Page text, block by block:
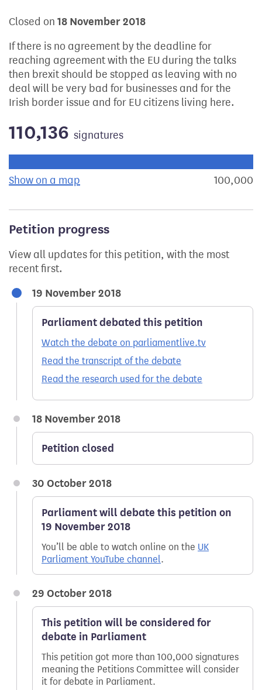
Closed on 18 November 2018
If there is no agreement by the deadline for
reaching agreement with the EU during the talks
then brexit should be stopped as leaving with no
deal will be very bad for businesses and for the
Irish border issue and for EU citizens living here.
110,136 signatures
Show on a map the geographical breakdown of100,000
Petition progress
View all updates for this petition, with the most
recent first.
19 November 2018
Parliament debated this petition
Watch the debate on parliamentlive.tv
Read the transcript of the debate
Read the research used for the debate
18 November 2018
Petition closed
30 October 2018
Parliament will debate this petition on
19 November 2018
You’ll be able to watch online on the UK
Parliament YouTube channel.
29 October 2018
This petition will be considered for
debate in Parliament
This petition got more than 100,000 signatures
meaning the Petitions Committee will consider
it for debate in Parliament.